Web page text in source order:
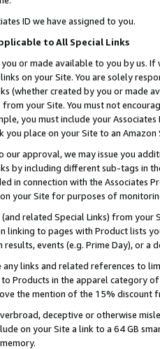
ID we have assigned to you.
to All Special Links
you or made available to you by us.
on your Site. You are solely
(whether created by you or
your Site. You must not
you must include your
you place on your Site to an
our approval, we may issue you
by including different sub-tags in
in connection with the Associates
your Site for purposes of
related Special Links) from
linking to pages with Product lists
events (e.g. Prime Day), or a
links and related references to
Products in the apparel category
the mention of the 15% discount
deceptive or otherwise
on your Site a link to a 64 GB